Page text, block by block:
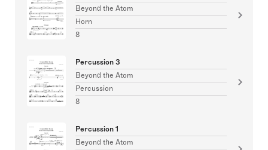
Beyond the Atom
Horn
8
Percussion 3
Beyond the Atom
Percussion
8
Percussion 1
Beyond the Atom